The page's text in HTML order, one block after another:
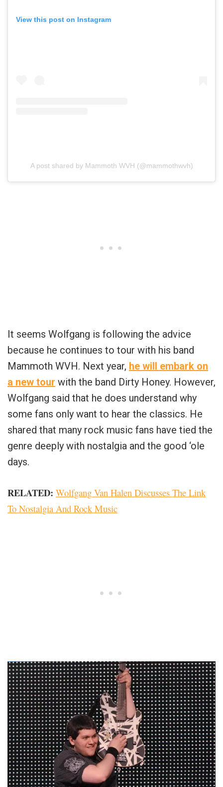
View this post on Instagram
A post shared by Mammoth WVH (@mammothwvh)
It seems Wolfgang is following the advice
because he continues to tour with his band
Mammoth WVH. Next year, he will embark on
a new tour with the band Dirty Honey. However,
Wolfgang said that he does understand why
some fans only want to hear the classics. He
shared that many rock music fans have tied the
genre deeply with nostalgia and the good ‘ole
days.
RELATED: Wolfgang Van Halen Discusses The Link
To Nostalgia And Rock Music